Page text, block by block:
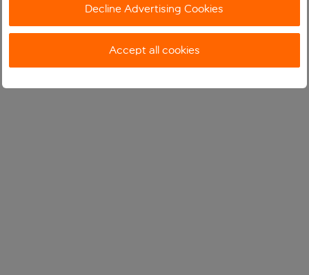
Decline Advertising Cookies
Accept all cookies